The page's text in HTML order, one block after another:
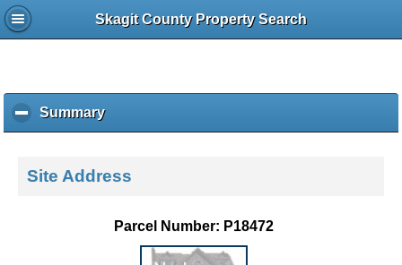
Skagit County Property Search
Summaryc
l
k
Site Address
Parcel Number: P18472